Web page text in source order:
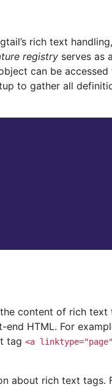
rich text
registry serves as
can be accessed
to gather all
content of rich text
end HTML. For
tag <a linktype="page"
about rich text tags.